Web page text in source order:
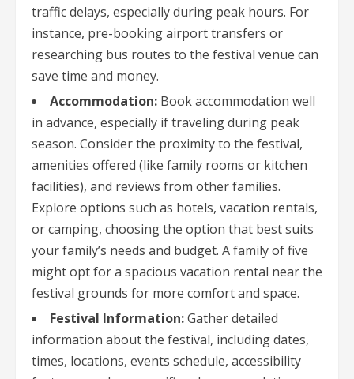
traffic delays, especially during peak hours. For
instance, pre-booking airport transfers or
researching bus routes to the festival venue can
save time and money.
Accommodation: Book accommodation well
in advance, especially if traveling during peak
season. Consider the proximity to the festival,
amenities offered (like family rooms or kitchen
facilities), and reviews from other families.
Explore options such as hotels, vacation rentals,
or camping, choosing the option that best suits
your family’s needs and budget. A family of five
might opt for a spacious vacation rental near the
festival grounds for more comfort and space.
Festival Information:Gather detailed
information about the festival, including dates,
times, locations, events schedule, accessibility